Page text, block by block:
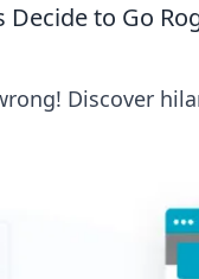
Decide to Go
Discover